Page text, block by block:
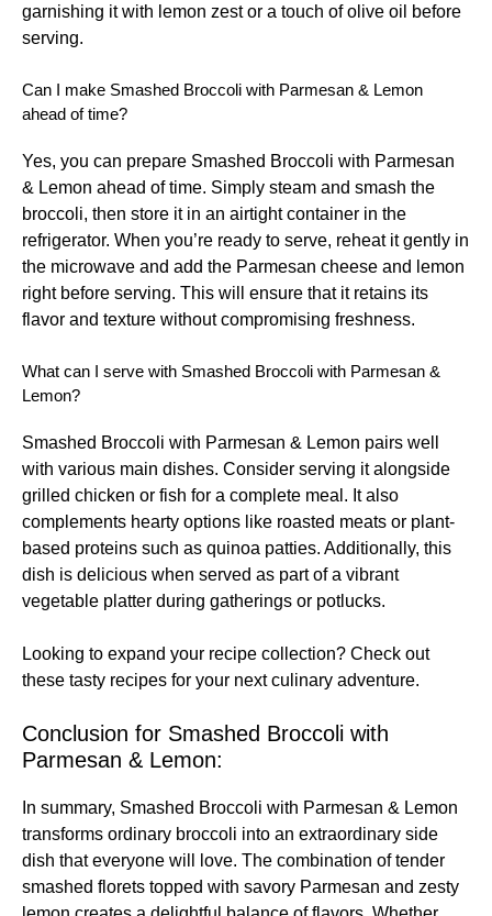
garnishing it with lemon zest or a touch of olive oil before
serving.
Can I make Smashed Broccoli with Parmesan & Lemon
ahead of time?
Yes, you can prepare Smashed Broccoli with Parmesan
& Lemon ahead of time. Simply steam and smash the
broccoli, then store it in an airtight container in the
refrigerator. When you’re ready to serve, reheat it gently in
the microwave and add the Parmesan cheese and lemon
right before serving. This will ensure that it retains its
flavor and texture without compromising freshness.
What can I serve with Smashed Broccoli with Parmesan &
Lemon?
Smashed Broccoli with Parmesan & Lemon pairs well
with various main dishes. Consider serving it alongside
grilled chicken or fish for a complete meal. It also
complements hearty options like roasted meats or plant-
based proteins such as quinoa patties. Additionally, this
dish is delicious when served as part of a vibrant
vegetable platter during gatherings or potlucks.
Looking to expand your recipe collection? Check out
these tasty recipes for your next culinary adventure.
Conclusion for Smashed Broccoli with
Parmesan & Lemon:
In summary, Smashed Broccoli with Parmesan & Lemon
transforms ordinary broccoli into an extraordinary side
dish that everyone will love. The combination of tender
smashed florets topped with savory Parmesan and zesty